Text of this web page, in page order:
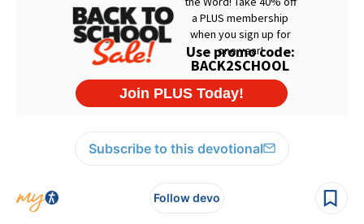
Subscribe to this devotional
Follow devo